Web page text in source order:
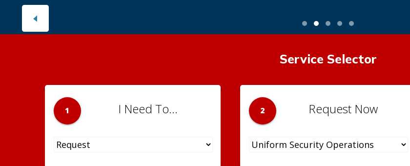
Service Selector
1 I Need To... 2 Request Now